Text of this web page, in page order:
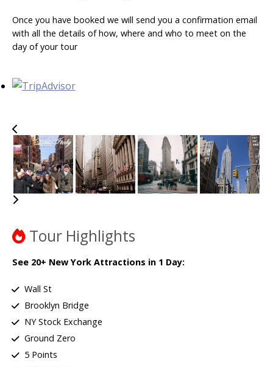
Once you have booked we will send you a confirmation email
with all the details of how, where and who to meet on the
day of your tour
Tour Highlights
See 20+ New York Attractions in 1 Day:
Wall St
Brooklyn Bridge
NY Stock Exchange
Ground Zero
5 Points